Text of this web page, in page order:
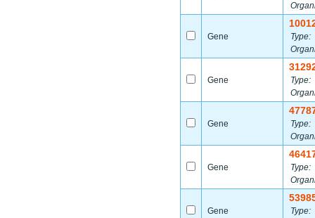
Gene
Type:
Gene
Type:
Gene
Type:
Gene
Type:
Gene
Type: